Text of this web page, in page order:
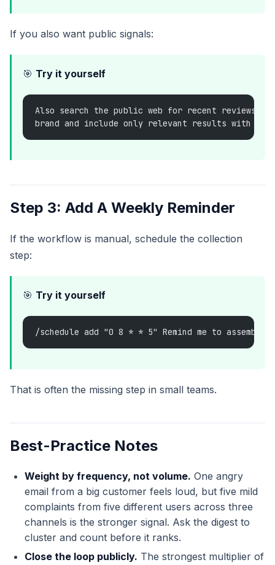
If you also want public signals:
🎯 Try it yourself
Also search the public web for recent reviews or
brand and include only relevant results with
Step 3: Add A Weekly Reminder
If the workflow is manual, schedule the collection
step:
🎯 Try it yourself
/schedule add "0 8 * * 5" Remind me to
That is often the missing step in small teams.
Best-Practice Notes
Weight by frequency, not volume. One angry
email from a big customer feels loud, but five mild
complaints from five different users across three
channels is the stronger signal. Ask the digest to
cluster and count before it ranks.
Close the loop publicly. The strongest multiplier of